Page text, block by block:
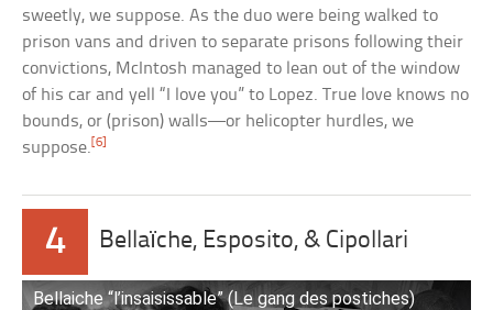
sweetly, we suppose. As the duo were being walked to
prison vans and driven to separate prisons following their
convictions, McIntosh managed to lean out of the window
of his car and yell “I love you” to Lopez. True love knows no
bounds, or (prison) walls—or helicopter hurdles, we
suppose.[6]
4 Bellaïche, Esposito, & Cipollari
Bellaiche “l’insaisissable” (Le gang des postiches)